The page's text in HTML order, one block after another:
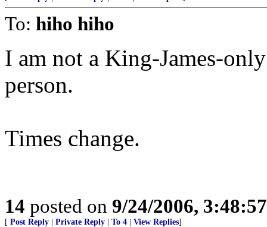
To: hiho hiho
I am not a King-James-
person.
Times change.
14 posted on 9/24/2006,
[ Post Reply Private Reply To 4 View Replies]